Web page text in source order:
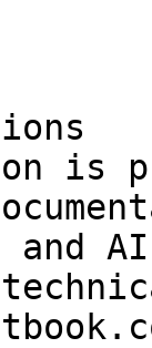
is
and